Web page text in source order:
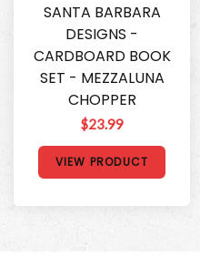
SANTA BARBARA
DESIGNS -
CARDBOARD BOOK
SET - MEZZALUNA
CHOPPER
$23.99
VIEW PRODUCT